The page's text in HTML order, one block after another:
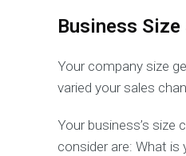
Business Size
Your company size
varied your sales
Your business’s
consider are: What